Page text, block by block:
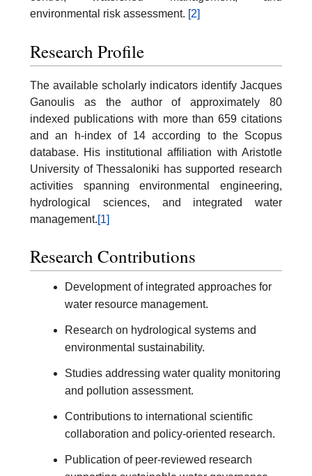
environmental risk assessment. [2]
Research Profile
The available scholarly indicators identify Jacques
Ganoulis as the author of approximately 80
indexed publications with more than 659 citations
and an h-index of 14 according to the Scopus
database. His institutional affiliation with Aristotle
University of Thessaloniki has supported research
activities spanning environmental engineering,
hydrological sciences, and integrated water
management.[1]
Research Contributions
Development of integrated approaches for
water resource management.
Research on hydrological systems and
environmental sustainability.
Studies addressing water quality monitoring
and pollution assessment.
Contributions to international scientific
collaboration and policy-oriented research.
Publication of peer-reviewed research